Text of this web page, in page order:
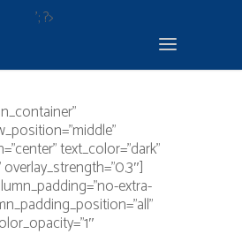
'; ?>
text_color=”dark”
overlay_strength=”0.3″]
extra-